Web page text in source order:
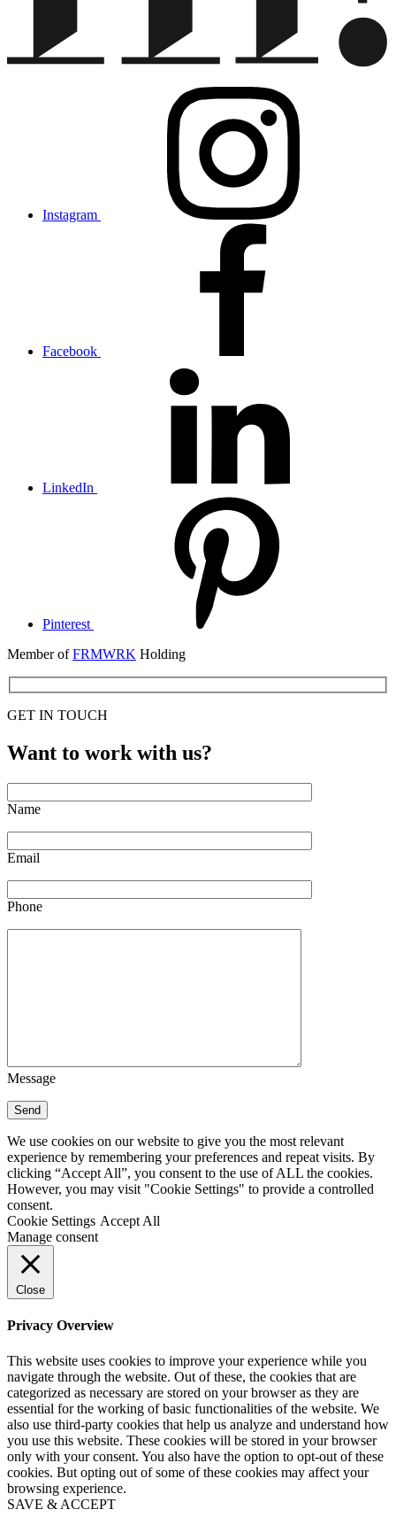
Instagram
Facebook
LinkedIn
Pinterest
Member ofFRMWRK Holding
GET IN TOUCH
Want to work with us?
Name
Email
Phone
Message
Send
We use cookies on our website to give you the most relevant
experience by remembering your preferences and repeat visits. By
clicking “Accept All”, you consent to the use of ALL the cookies.
However, you may visit "Cookie Settings" to provide a controlled
consent.
Cookie Settings Accept All
Manage consent
Close
Privacy Overview
This website uses cookies to improve your experience while you
navigate through the website. Out of these, the cookies that are
categorized as necessary are stored on your browser as they are
essential for the working of basic functionalities of the website. We
also use third-party cookies that help us analyze and understand how
you use this website. These cookies will be stored in your browser
only with your consent. You also have the option to opt-out of these
cookies. But opting out of some of these cookies may affect your
browsing experience.
SAVE & ACCEPT